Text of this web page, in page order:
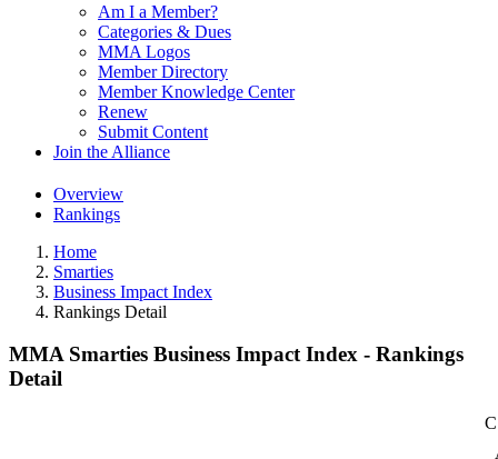
Am I a Member?
Categories & Dues
MMA Logos
Member Directory
Member Knowledge Center
Renew
Submit Content
Join the Alliance
Overview
Rankings
Home
Smarties
Business Impact Index
Rankings Detail
MMA Smarties Business Impact Index - Rankings
Detail